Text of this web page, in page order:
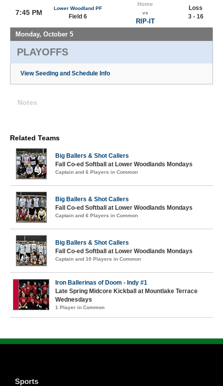
7:45 PM
Lower Woodland PF
Field 6
Home
vs
RIP-IT
Loss
3 - 16
Monday, October 5
PLAYOFFS
View Seeding and Schedule Info
Notes
Related Teams
Big Ballers & Shot Callers
Fall Co-ed Softball at Lower Woodlands Mondays
Captain and 6 Players in Common
Big Ballers & Shot Callers
Fall Co-ed Softball at Lower Woodlands Mondays
Captain and 6 Players in Common
Big Ballers & Shot Callers
Fall Co-ed Softball at Lower Woodlands Mondays
Captain and 10 Players in Common
Iron Ballerinas of Doom - Indy #1
Late Spring Midcore Kickball at Mountlake Terrace
Wednesdays
1 Player in Common
Sports